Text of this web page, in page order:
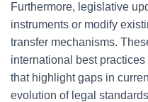
Furthermore, legislative
instruments or modify
transfer mechanisms.
international best
that highlight gaps in
evolution of legal